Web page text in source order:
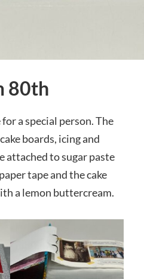
80th
a special person. The
boards, icing and
attached to sugar paste
tape and the cake
a lemon buttercream.